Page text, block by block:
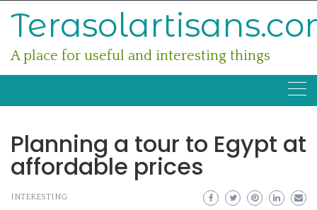
A place for useful and interesting things
Planning a tour to Egypt at
affordable prices
INTERESTING